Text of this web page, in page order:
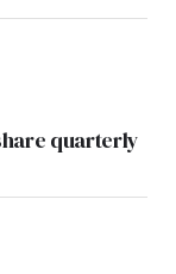
quarterly